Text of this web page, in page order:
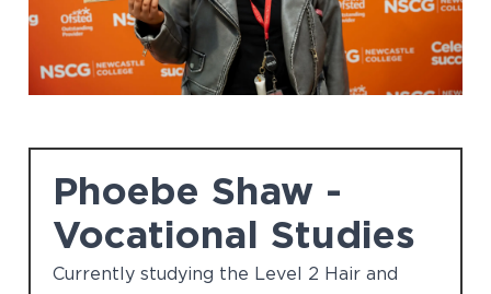
Phoebe Shaw -
Vocational Studies
Currently studying the Level 2 Hair and